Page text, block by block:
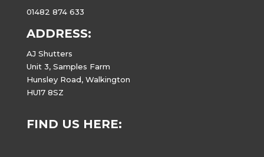
01482 874 633
ADDRESS:
AJ Shutters
Unit 3, Samples Farm
Hunsley Road, Walkington
HU17 8SZ
FIND US HERE: